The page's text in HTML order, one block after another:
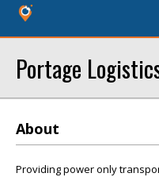
Portage
About
Providing power only